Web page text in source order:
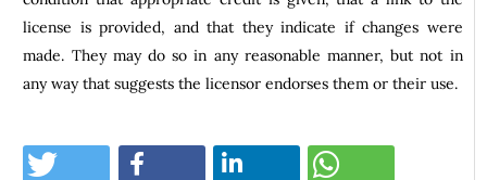
license is provided, and that they indicate if changes were
made. They may do so in any reasonable manner, but not in
any way that suggests the licensor endorses them or their use.